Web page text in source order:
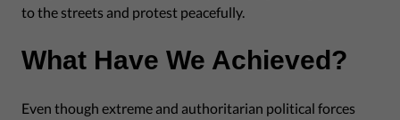
to the streets and protest peacefully.
What Have We Achieved?
Even though extreme and authoritarian political forces